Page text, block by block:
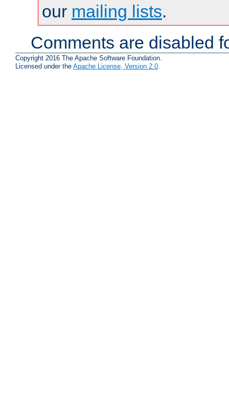
our mailing lists.
Comments are disabled
Copyright 2016 The Apache Software Foundation.
Licensed under the Apache License, Version 2.0.